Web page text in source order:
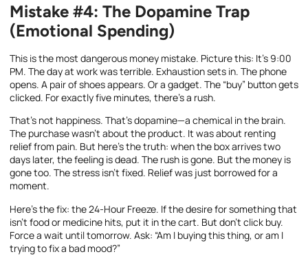
Mistake #4: The Dopamine Trap
(Emotional Spending)
This is the most dangerous money mistake. Picture this: It’s 9:00
PM. The day at work was terrible. Exhaustion sets in. The phone
opens. A pair of shoes appears. Or a gadget. The “buy” button gets
clicked. For exactly five minutes, there’s a rush.
That’s not happiness. That’s dopamine—a chemical in the brain.
The purchase wasn’t about the product. It was about renting
relief from pain. But here’s the truth: when the box arrives two
days later, the feeling is dead. The rush is gone. But the money is
gone too. The stress isn’t fixed. Relief was just borrowed for a
moment.
Here’s the fix: the 24-Hour Freeze. If the desire for something that
isn’t food or medicine hits, put it in the cart. But don’t click buy.
Force a wait until tomorrow. Ask: “Am I buying this thing, or am I
trying to fix a bad mood?”